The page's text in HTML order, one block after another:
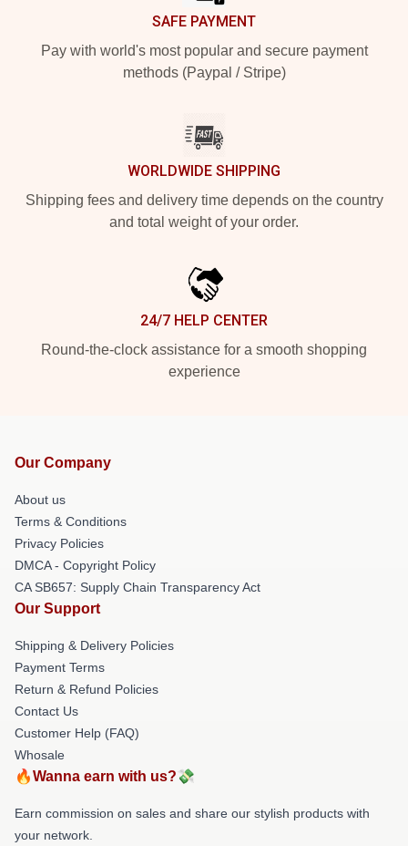
SAFE PAYMENT
Pay with world's most popular and secure payment
methods (Paypal / Stripe)
WORLDWIDE SHIPPING
Shipping fees and delivery time depends on the country
and total weight of your order.
24/7 HELP CENTER
Round-the-clock assistance for a smooth shopping
experience
Our Company
About us
Terms & Conditions
Privacy Policies
DMCA - Copyright Policy
CA SB657: Supply Chain Transparency Act
Our Support
Shipping & Delivery Policies
Payment Terms
Return & Refund Policies
Contact Us
Customer Help (FAQ)
Whosale
🔥Wanna earn with us?💸
Earn commission on sales and share our stylish products with
your network.